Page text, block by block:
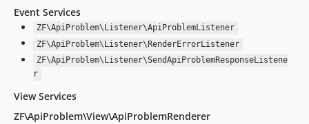
Event Services
ZF\ApiProblem\Listener\ApiProblemListener
ZF\ApiProblem\Listener\RenderErrorListener
ZF\ApiProblem\Listener\SendApiProblemResponseListene
r
View Services
ZF\ApiProblem\View\ApiProblemRenderer